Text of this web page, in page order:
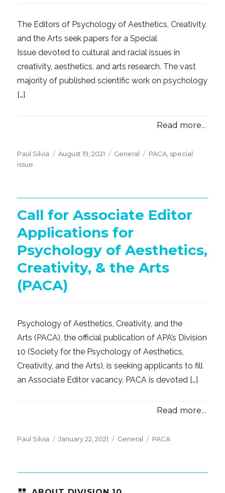
The Editors of Psychology of Aesthetics, Creativity,
and the Arts seek papers for a Special
Issue devoted to cultural and racial issues in
creativity, aesthetics, and arts research. The vast
majority of published scientific work on psychology
[…]
Read more...
Paul Silvia
Posted
August 19, 2021 Categories
General Tags
PACA special
issue
Call for Associate Editor
Applications for
Psychology of Aesthetics,
Creativity, & the Arts
(PACA)
Psychology of Aesthetics, Creativity, and the
Arts (PACA), the official publication of APA’s Division
10 (Society for the Psychology of Aesthetics,
Creativity, and the Arts), is seeking applicants to fill
an Associate Editor vacancy. PACA is devoted […]
Read more...
Paul Silvia
Posted
January 22, 2021 Categories
General Tags
PACA